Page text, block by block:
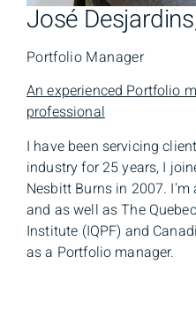
José
Portfolio Manager
An experienced Portfolio
professional
I have been servicing
industry for 25 years, I
Nesbitt Burns in 2007. I'm
and as well as The
Institute (IQPF) and
as a Portfolio manager.